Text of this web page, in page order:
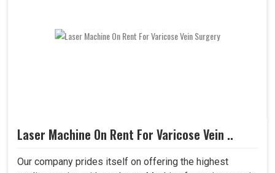
Laser Machine On Rent For Varicose Vein ..
Our company prides itself on offering the highest